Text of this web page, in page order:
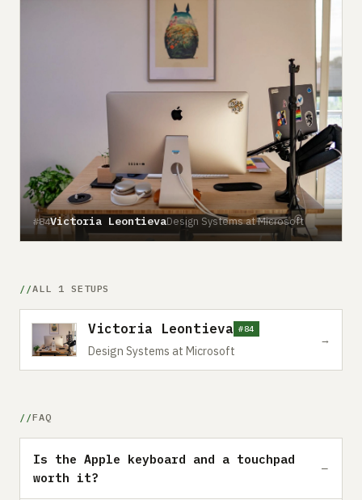
#84Victoria LeontievaDesign Systems at Microsoft
ALL 1 SETUPS
Victoria Leontieva #84
Design Systems at Microsoft
→
FAQ
Is the Apple keyboard and a touchpad
worth it?